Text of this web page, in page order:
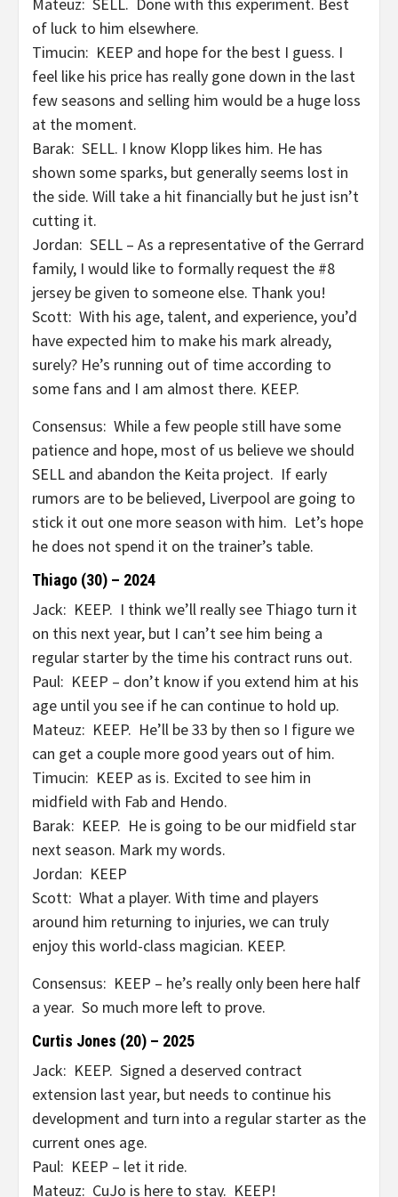
of luck to him elsewhere.
Timucin: KEEP and hope for the best I guess. I
feel like his price has really gone down in the last
few seasons and selling him would be a huge loss
at the moment.
Barak: SELL. I know Klopp likes him. He has
shown some sparks, but generally seems lost in
the side. Will take a hit financially but he just isn’t
cutting it.
Jordan: SELL – As a representative of the Gerrard
family, I would like to formally request the #8
jersey be given to someone else. Thank you!
Scott: With his age, talent, and experience, you’d
have expected him to make his mark already,
surely? He’s running out of time according to
some fans and I am almost there. KEEP.
Consensus: While a few people still have some
patience and hope, most of us believe we should
SELL and abandon the Keita project. If early
rumors are to be believed, Liverpool are going to
stick it out one more season with him. Let’s hope
he does not spend it on the trainer’s table.
Thiago (30) – 2024
Jack: KEEP. I think we’ll really see Thiago turn it
on this next year, but I can’t see him being a
regular starter by the time his contract runs out.
Paul: KEEP – don’t know if you extend him at his
age until you see if he can continue to hold up.
Mateuz: KEEP. He’ll be 33 by then so I figure we
can get a couple more good years out of him.
Timucin: KEEP as is. Excited to see him in
midfield with Fab and Hendo.
Barak: KEEP. He is going to be our midfield star
next season. Mark my words.
Jordan: KEEP
Scott: What a player. With time and players
around him returning to injuries, we can truly
enjoy this world-class magician. KEEP.
Consensus: KEEP – he’s really only been here half
a year. So much more left to prove.
Curtis Jones (20) – 2025
Jack: KEEP. Signed a deserved contract
extension last year, but needs to continue his
development and turn into a regular starter as the
current ones age.
Paul: KEEP – let it ride.
Mateuz: CuJo is here to stay. KEEP!